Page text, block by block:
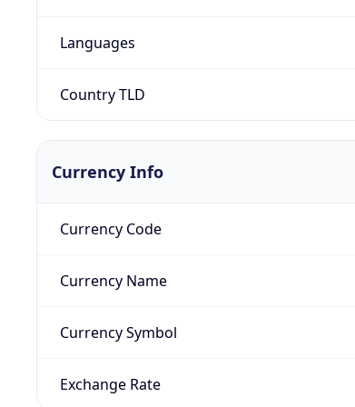
Languages
Country TLD
Currency Info
Currency Code
Currency Name
Currency Symbol
Exchange Rate